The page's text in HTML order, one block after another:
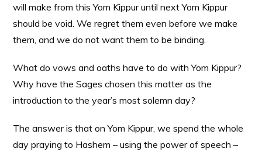
will make from this Yom Kippur until next Yom Kippur
should be void. We regret them even before we make
them, and we do not want them to be binding.
What do vows and oaths have to do with Yom Kippur?
Why have the Sages chosen this matter as the
introduction to the year’s most solemn day?
The answer is that on Yom Kippur, we spend the whole
day praying to Hashem – using the power of speech –